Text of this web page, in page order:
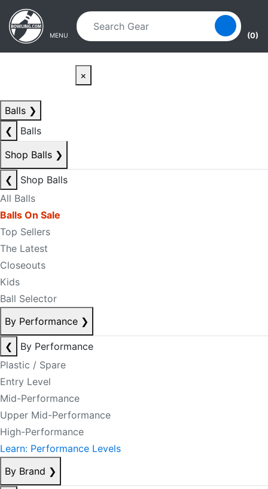
Skip to main content
Skip to navigation
MENU (0)
×
Balls ❯
❮
Balls
Shop Balls ❯
❮
Shop Balls
All Balls
Balls On Sale
Top Sellers
The Latest
Closeouts
Kids
Ball Selector
By Performance ❯
❮
By Performance
Plastic / Spare
Entry Level
Mid-Performance
Upper Mid-Performance
High-Performance
Learn: Performance Levels
By Brand ❯